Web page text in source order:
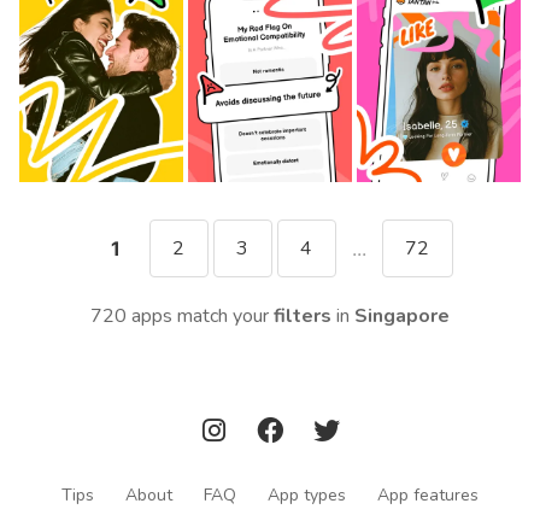
1 2 3 4 ... 72
720 apps match yourfilters in Singapore
Tips About FAQ App types App features